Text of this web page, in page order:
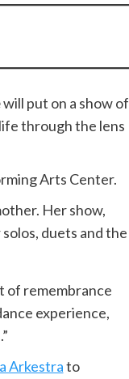
will put on a show of
through the lens
Arts Center.
Her show,
duets and the
of remembrance
experience,
Arkestrato